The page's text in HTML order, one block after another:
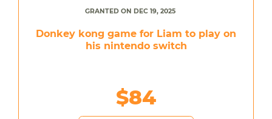
GRANTED ON DEC 19, 2025
Donkey kong game for Liam to play on
his nintendo switch
$84